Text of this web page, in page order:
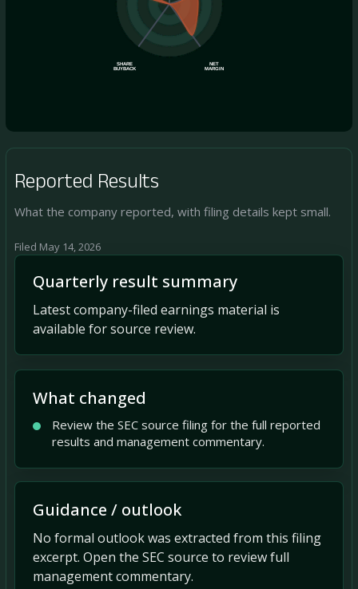
NET
MARGIN
SHARE
BUYBACK
Reported Results
What the company reported, with filing details kept small.
Filed May 14, 2026
Quarterly result summary
Latest company-filed earnings material is
available for source review.
What changed
Review the SEC source filing for the full reported
results and management commentary.
Guidance / outlook
No formal outlook was extracted from this filing
excerpt. Open the SEC source to review full
management commentary.